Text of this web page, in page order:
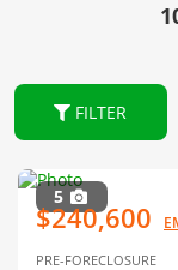
FILTER
5
$240,600
PRE-FORECLOSURE